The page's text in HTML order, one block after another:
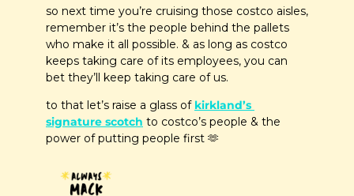
so next time you’re cruising those costco aisles,
remember it’s the people behind the pallets
who make it all possible. & as long as costco
keeps taking care of its employees, you can
bet they’ll keep taking care of us.
to that let’s raise a glass of kirkland’s
signature scotch to costco’s people & the
power of putting people first 🫶